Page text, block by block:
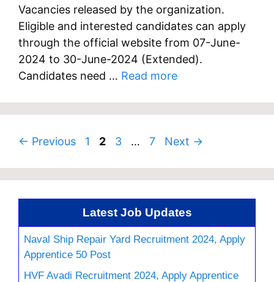
Vacancies released by the organization.
Eligible and interested candidates can apply
through the official website from 07-June-
2024 to 30-June-2024 (Extended).
Candidates need … Read more
← Previous Page
1 Page
2 Page
3 … Page
7 Next →
Latest Job Updates
Naval Ship Repair Yard Recruitment 2024, Apply
Apprentice 50 Post
HVF Avadi Recruitment 2024, Apply Apprentice